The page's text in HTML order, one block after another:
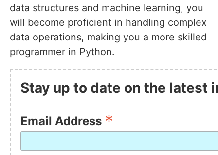
data structures and machine learning, you
will become proficient in handling complex
data operations, making you a more skilled
programmer in Python.
Stay up to date on the latest
Email Address *